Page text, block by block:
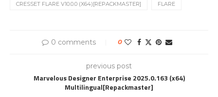
CRESSET FLARE V10.0.0 (X64)[REPACKMASTER] FLARE
0 comments 0
previous post
Marvelous Designer Enterprise 2025.0.163 (x64)
Multilingual[Repackmaster]